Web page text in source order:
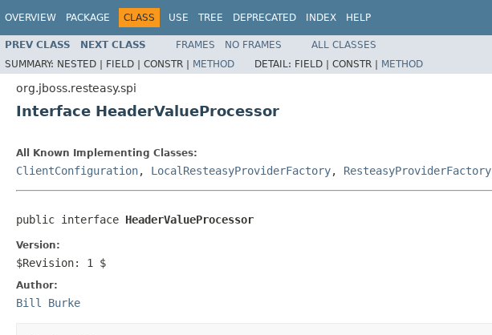
OVERVIEW PACKAGE CLASS USE TREE DEPRECATED INDEX HELP
PREV CLASS NEXT CLASS FRAMES NO FRAMES
ALL CLASSES
SUMMARY: NESTED | FIELD | CONSTR | METHOD DETAIL: FIELD | CONSTR | METHOD
org.jboss.resteasy.spi
Interface HeaderValueProcessor
All Known Implementing Classes:
ClientConfiguration, LocalResteasyProviderFactory, ResteasyProviderFactory
public interface HeaderValueProcessor
Version:
$Revision: 1 $
Author:
Bill Burke